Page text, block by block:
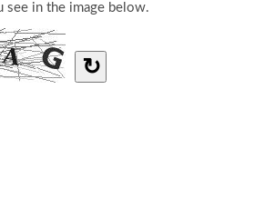
see in the image below.
↻